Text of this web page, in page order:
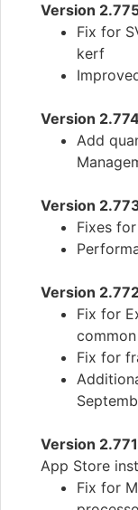
Version
Fix for
kerf
Version
Add
Version
Fixes
Version
Fix for
Fix for
Version 2.771
App Store
Fix for